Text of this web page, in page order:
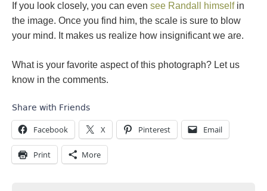
If you look closely, you can even see Randall himselfin
the image. Once you find him, the scale is sure to blow
your mind. It makes us realize how insignificant we are.
What is your favorite aspect of this photograph? Let us
know in the comments.
Share with Friends
Facebook X Pinterest Email
Print More